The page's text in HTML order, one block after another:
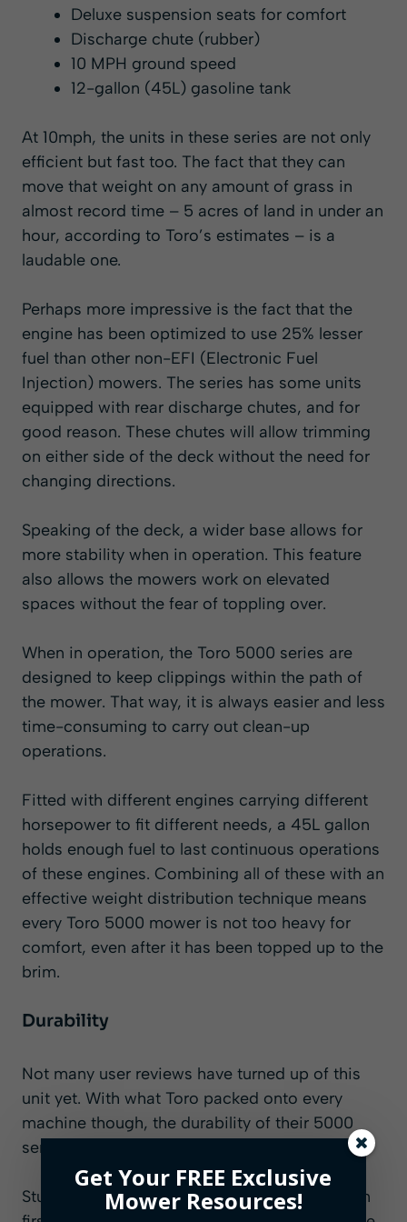
Deluxe suspension seats for comfort
Discharge chute (rubber)
10 MPH ground speed
12-gallon (45L) gasoline tank
At 10mph, the units in these series are not only
efficient but fast too. The fact that they can
move that weight on any amount of grass in
almost record time – 5 acres of land in under an
hour, according to Toro’s estimates – is a
laudable one.
Perhaps more impressive is the fact that the
engine has been optimized to use 25% lesser
fuel than other non-EFI (Electronic Fuel
Injection) mowers. The series has some units
equipped with rear discharge chutes, and for
good reason. These chutes will allow trimming
on either side of the deck without the need for
changing directions.
Speaking of the deck, a wider base allows for
more stability when in operation. This feature
also allows the mowers work on elevated
spaces without the fear of toppling over.
When in operation, the Toro 5000 series are
designed to keep clippings within the path of
the mower. That way, it is always easier and less
time-consuming to carry out clean-up
operations.
Fitted with different engines carrying different
horsepower to fit different needs, a 45L gallon
holds enough fuel to last continuous operations
of these engines. Combining all of these with an
effective weight distribution technique means
every Toro 5000 mower is not too heavy for
comfort, even after it has been topped up to the
brim.
Durability
Not many user reviews have turned up of this
unit yet. With what Toro packed onto every
machine though, the durability of their 5000
series should not be in question.
Sturdiness on the body cannot be mistaken on
Get Your FREE Exclusive
Mower Resources!